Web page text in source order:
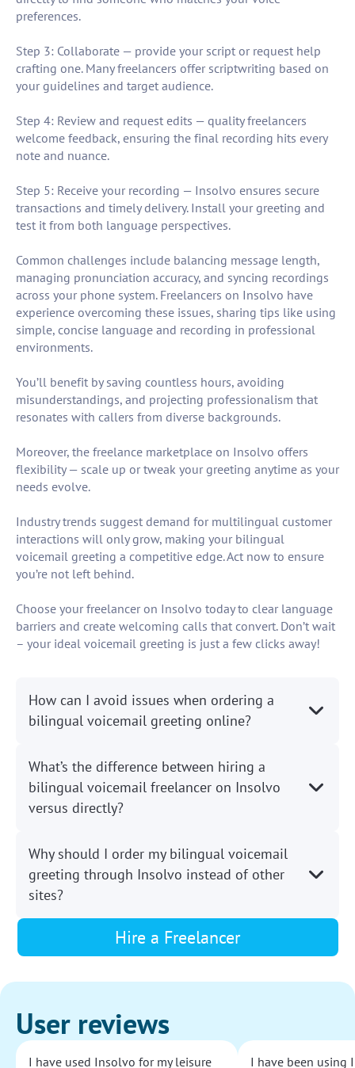
preferences.
Step 3: Collaborate — provide your script or request help
crafting one. Many freelancers offer scriptwriting based on
your guidelines and target audience.
Step 4: Review and request edits — quality freelancers
welcome feedback, ensuring the final recording hits every
note and nuance.
Step 5: Receive your recording — Insolvo ensures secure
transactions and timely delivery. Install your greeting and
test it from both language perspectives.
Common challenges include balancing message length,
managing pronunciation accuracy, and syncing recordings
across your phone system. Freelancers on Insolvo have
experience overcoming these issues, sharing tips like using
simple, concise language and recording in professional
environments.
You’ll benefit by saving countless hours, avoiding
misunderstandings, and projecting professionalism that
resonates with callers from diverse backgrounds.
Moreover, the freelance marketplace on Insolvo offers
flexibility — scale up or tweak your greeting anytime as your
needs evolve.
Industry trends suggest demand for multilingual customer
interactions will only grow, making your bilingual
voicemail greeting a competitive edge. Act now to ensure
you’re not left behind.
Choose your freelancer on Insolvo today to clear language
barriers and create welcoming calls that convert. Don’t wait
– your ideal voicemail greeting is just a few clicks away!
How can I avoid issues when ordering a
bilingual voicemail greeting online?
What’s the difference between hiring a
bilingual voicemail freelancer on Insolvo
versus directly?
Why should I order my bilingual voicemail
greeting through Insolvo instead of other
sites?
Hire a Freelancer
User reviews
I have used Insolvo for my leisure
I have been using